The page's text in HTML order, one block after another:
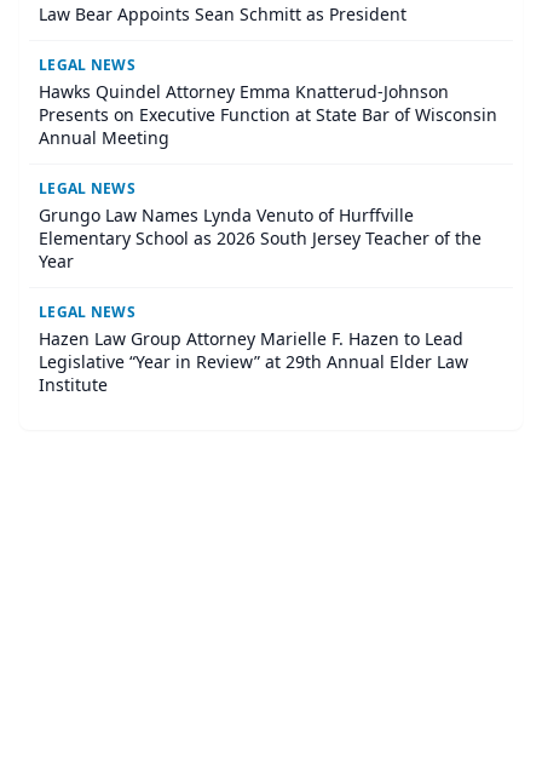
Law Bear Appoints Sean Schmitt as President
LEGAL NEWS
Hawks Quindel Attorney Emma Knatterud-Johnson
Presents on Executive Function at State Bar of Wisconsin
Annual Meeting
LEGAL NEWS
Grungo Law Names Lynda Venuto of Hurffville
Elementary School as 2026 South Jersey Teacher of the
Year
LEGAL NEWS
Hazen Law Group Attorney Marielle F. Hazen to Lead
Legislative “Year in Review” at 29th Annual Elder Law
Institute